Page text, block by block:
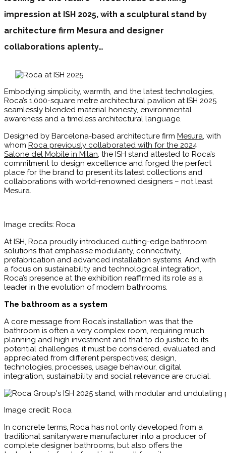
impression at ISH 2025, with a sculptural stand by
architecture firm Mesura and designer
collaborations aplenty…
Embodying simplicity, warmth, and the latest technologies,
Roca’s 1,000-square metre architectural pavilion at ISH 2025
seamlessly blended material honesty, environmental
awareness and a timeless architectural language.
Designed by Barcelona-based architecture firm Mesura, with
whom Roca previously collaborated with for the 2024
Salone del Mobile in Milan, the ISH stand attested to Roca’s
commitment to design excellence and forged the perfect
place for the brand to present its latest collections and
collaborations with world-renowned designers – not least
Mesura.
Image credits: Roca
At ISH, Roca proudly introduced cutting-edge bathroom
solutions that emphasise modularity, connectivity,
prefabrication and advanced installation systems. And with
a focus on sustainability and technological integration,
Roca’s presence at the exhibition reaffirmed its role as a
leader in the evolution of modern bathrooms.
The bathroom as a system
A core message from Roca’s installation was that the
bathroom is often a very complex room, requiring much
planning and high investment and that to do justice to its
potential challenges, it must be considered, evaluated and
appreciated from different perspectives; design,
technologies, processes, usage behaviour, digital
integration, sustainability and social relevance are crucial.
Image credit: Roca
In concrete terms, Roca has not only developed from a
traditional sanitaryware manufacturer into a producer of
complete designer bathrooms, but also offers the